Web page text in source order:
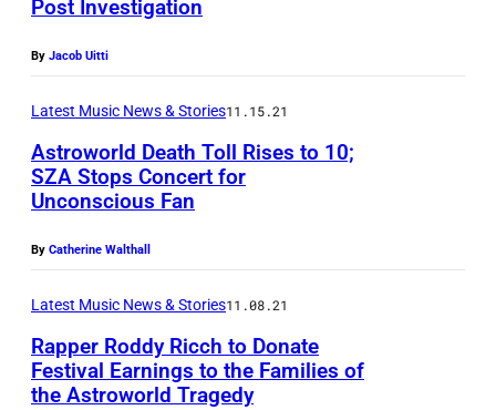
Post Investigation
By Jacob Uitti
Latest Music News & Stories11.15.21
Astroworld Death Toll Rises to 10;
SZA Stops Concert for
Unconscious Fan
By Catherine Walthall
Latest Music News & Stories11.08.21
Rapper Roddy Ricch to Donate
Festival Earnings to the Families of
the Astroworld Tragedy